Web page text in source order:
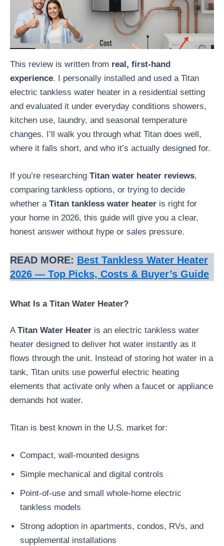
This review is written from real, first-hand
experience. I personally installed and used a Titan
electric tankless water heater in a residential setting
and evaluated it under everyday conditions showers,
kitchen use, laundry, and seasonal temperature
changes. I’ll walk you through what Titan does well,
where it falls short, and who it’s actually designed for.
If you’re researching Titan water heater reviews,
comparing tankless options, or trying to decide
whether a Titan tankless water heater is right for
your home in 2026, this guide will give you a clear,
honest answer without hype or sales pressure.
READ MORE: Best Tankless Water Heater
2026 — Top Picks, Costs & Buyer’s Guide
What Is a Titan Water Heater?
ATitan Water Heater is an electric tankless water
heater designed to deliver hot water instantly as it
flows through the unit. Instead of storing hot water in a
tank, Titan units use powerful electric heating
elements that activate only when a faucet or appliance
demands hot water.
Titan is best known in the U.S. market for:
Compact, wall-mounted designs
Simple mechanical and digital controls
Point-of-use and small whole-home electric
tankless models
Strong adoption in apartments, condos, RVs, and
supplemental installations